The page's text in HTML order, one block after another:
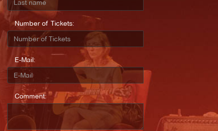
Number of Tickets:
E-Mail:
Comment: